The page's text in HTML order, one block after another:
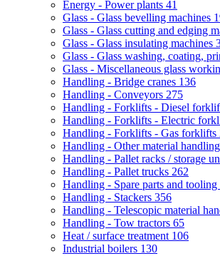
Energy - Power plants 41
Glass - Glass bevelling machines
Glass - Glass cutting and edging
Glass - Glass insulating machines
Glass - Glass washing, coating,
Glass - Miscellaneous glass
Handling - Bridge cranes 136
Handling - Conveyors 275
Handling - Forklifts - Diesel
Handling - Forklifts - Electric
Handling - Forklifts - Gas forklifts
Handling - Other material
Handling - Pallet racks / storage
Handling - Pallet trucks 262
Handling - Spare parts and tooling
Handling - Stackers 356
Handling - Telescopic material
Handling - Tow tractors 65
Heat / surface treatment 106
Industrial boilers 130